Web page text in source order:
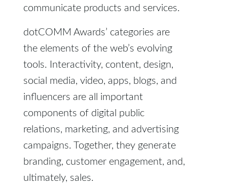
communicate products and services.
dotCOMM Awards’ categories are
the elements of the web’s evolving
tools. Interactivity, content, design,
social media, video, apps, blogs, and
influencers are all important
components of digital public
relations, marketing, and advertising
campaigns. Together, they generate
branding, customer engagement, and,
ultimately, sales.